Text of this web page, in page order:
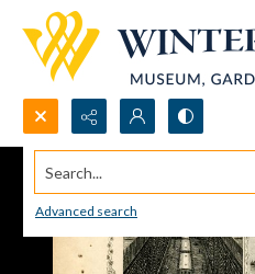
Search...
Advanced search